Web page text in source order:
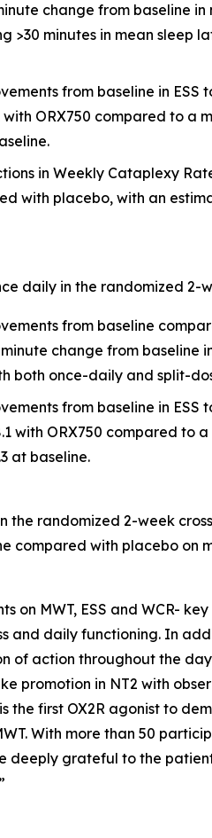
change from baseline
minutes in mean sleep
from baseline in
ORX750 compared to a
in Weekly Cataplexy
with placebo, with an
daily in the randomized 2-
from baseline
change from
both once-daily and split-
from baseline in
with ORX750 compared to
at baseline.
randomized 2-week
with placebo on
MWT, ESS and WCR-
daily functioning. In
action throughout the
promotion in NT2 with
the first OX2R agonist to
With more than 50
grateful to the